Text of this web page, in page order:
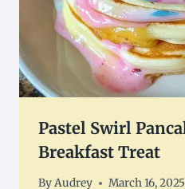
Pastel Swirl
Breakfast Treat
ByAudrey March 16, 2025